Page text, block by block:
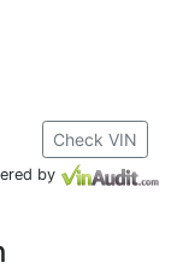
Check VIN
by